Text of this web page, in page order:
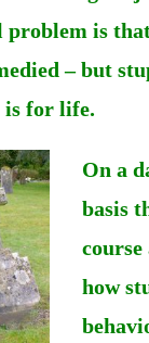
is
– but
is for life.
On a
basis
how